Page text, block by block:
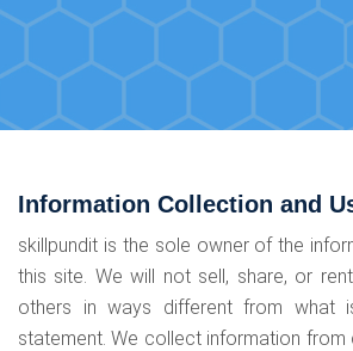
Information Collection and
skillpundit is the sole owner of the
this site. We will not sell, share, or
others in ways different from what
statement. We collect information from